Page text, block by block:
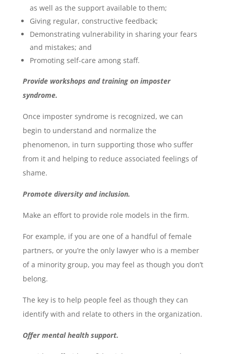
as well as the support available to them;
Giving regular, constructive feedback;
Demonstrating vulnerability in sharing your fears
and mistakes; and
Promoting self-care among staff.
Provide workshops and training on imposter
syndrome.
Once imposter syndrome is recognized, we can
begin to understand and normalize the
phenomenon, in turn supporting those who suffer
from it and helping to reduce associated feelings of
shame.
Promote diversity and inclusion.
Make an effort to provide role models in the firm.
For example, if you are one of a handful of female
partners, or you’re the only lawyer who is a member
of a minority group, you may feel as though you don’t
belong.
The key is to help people feel as though they can
identify with and relate to others in the organization.
Offer mental health support.